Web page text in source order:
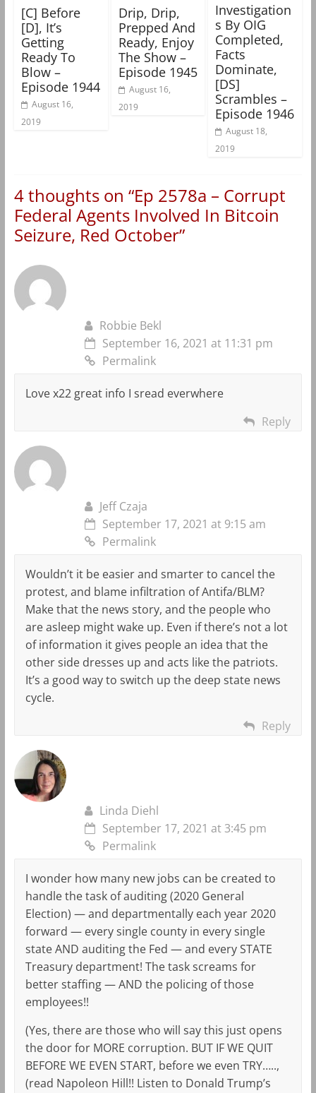
[C] Before
[D], It’s
Getting
Ready To
Blow –
Episode 1944
August 16,
2019
Drip, Drip,
Prepped And
Ready, Enjoy
The Show –
Episode 1945
August 16,
2019
Investigation
s By OIG
Completed,
Facts
Dominate,
[DS]
Scrambles –
Episode 1946
August 18,
2019
4 thoughts on “Ep 2578a – Corrupt
Federal Agents Involved In Bitcoin
Seizure, Red October”
Robbie Bekl
September 16, 2021 at 11:31 pm
Permalink
Love x22 great info I sread everwhere
Reply
Jeff Czaja
September 17, 2021 at 9:15 am
Permalink
Wouldn’t it be easier and smarter to cancel the
protest, and blame infiltration of Antifa/BLM?
Make that the news story, and the people who
are asleep might wake up. Even if there’s not a lot
of information it gives people an idea that the
other side dresses up and acts like the patriots.
It’s a good way to switch up the deep state news
cycle.
Reply
Linda Diehl
September 17, 2021 at 3:45 pm
Permalink
I wonder how many new jobs can be created to
handle the task of auditing (2020 General
Election) — and departmentally each year 2020
forward — every single county in every single
state AND auditing the Fed — and every STATE
Treasury department! The task screams for
better staffing — AND the policing of those
employees!!
(Yes, there are those who will say this just opens
the door for MORE corruption. BUT IF WE QUIT
BEFORE WE EVEN START, before we even TRY…..,
(read Napoleon Hill!! Listen to Donald Trump’s